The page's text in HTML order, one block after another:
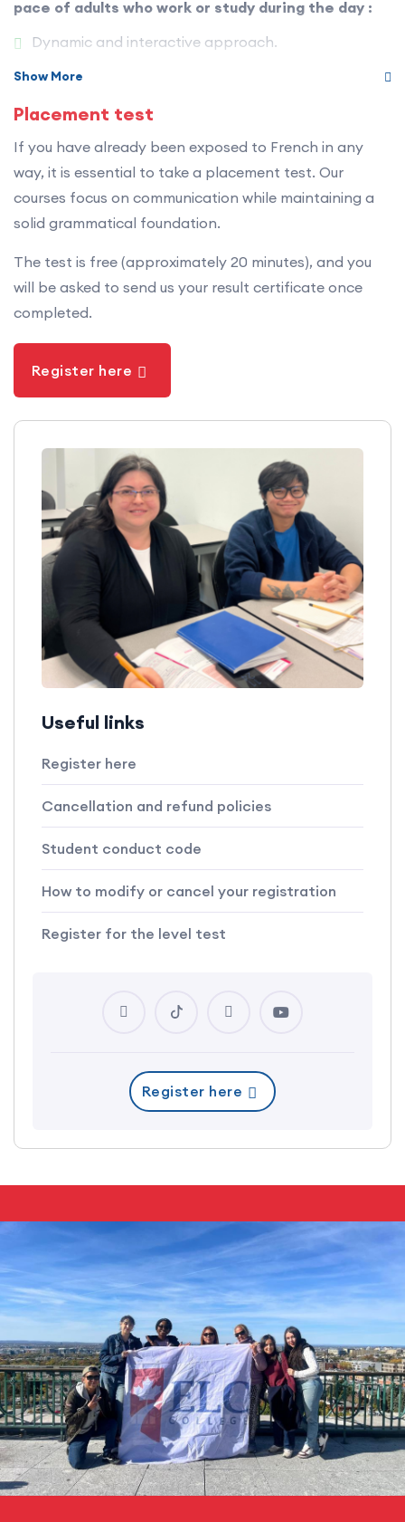
wide variety of everyday situations. The CLB are
recognized as Canada’s official standards for
The CLB are divided into 12 levels of progression and
four language skills: listening, speaking, reading and
writing.
pace of adults who work or study during the day :
Dynamic and interactive approach.
Structured and measurable progress.
Focus on real-life communication.
Small group sizes.
Experienced and committed teachers.
Each session is designed to be effective, stimulating
and enjoyable — even after a busy day.
Show More
Placement test
If you have already been exposed to French in any
way, it is essential to take a placement test. Our
courses focus on communication while maintaining a
solid grammatical foundation.
The test is free (approximately 20 minutes), and you
will be asked to send us your result certificate once
completed.
Register here
Useful links
Register here
Cancellation and refund policies
Student conduct code
How to modify or cancel your registration
Register for the level test
Register here